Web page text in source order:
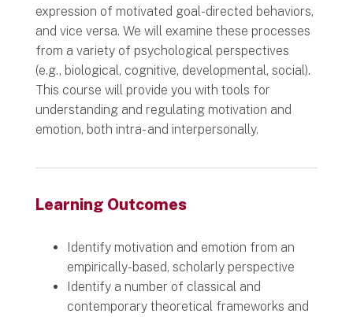
expression of motivated goal-directed behaviors,
and vice versa. We will examine these processes
from a variety of psychological perspectives
(e.g., biological, cognitive, developmental, social).
This course will provide you with tools for
understanding and regulating motivation and
emotion, both intra- and interpersonally.
Learning Outcomes
Identify motivation and emotion from an
empirically-based, scholarly perspective
Identify a number of classical and
contemporary theoretical frameworks and